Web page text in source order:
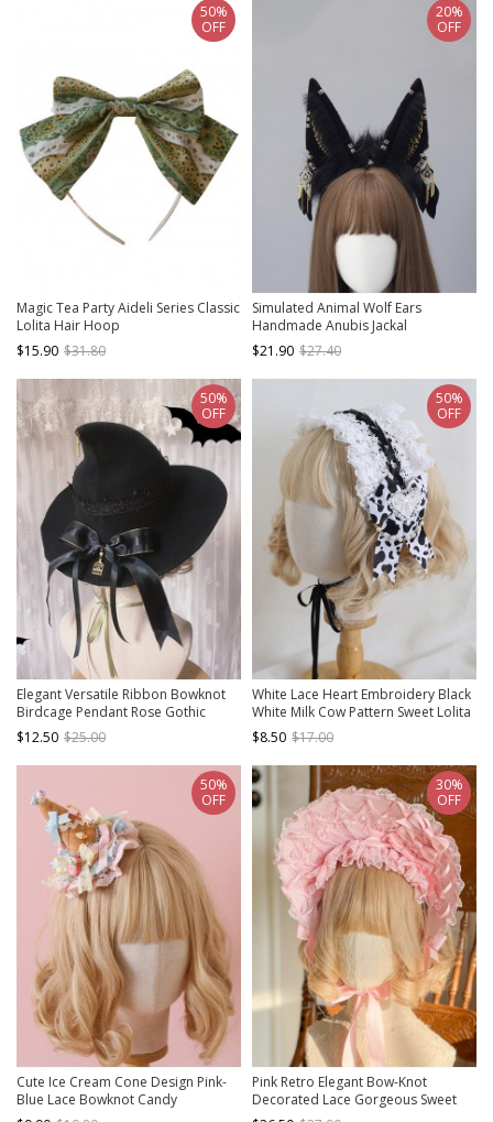
Magic Tea Party Aideli Series Classic
Lolita Hair Hoop
$15.90 $31.80
50%
OFF
Simulated Animal Wolf Ears
Handmade Anubis Jackal
Headband Egyptian Exotic Lolita
Headband
$21.90 $27.40
20%
OFF
Elegant Versatile Ribbon Bowknot
Birdcage Pendant Rose Gothic
Lolita Style Knit Steeple Witch Hat
$12.50 $25.00
50%
OFF
White Lace Heart Embroidery Black
White Milk Cow Pattern Sweet Lolita
Headband
$8.50 $17.00
50%
OFF
Cute Ice Cream Cone Design Pink-
Blue Lace Bowknot Candy
Decoration Sweet Lolita Little Top
50%
OFF
Pink Retro Elegant Bow-Knot
Decorated Lace Gorgeous Sweet
Lolita Headband
30%
OFF